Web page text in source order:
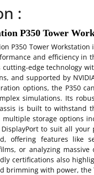
:
P350 Tower
P350 Tower
and efficiency in
edge technology
and supported by
options, the P350
simulations. Its
is built to withstand
multiple storage options
DisplayPort to suit all
offering features like
or analyzing
certifications also
brimming with power,